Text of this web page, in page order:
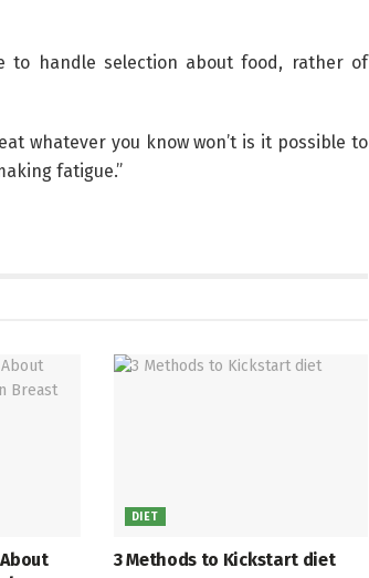
to handle selection about food, rather of
whatever you know won’t is it possible to
fatigue.”
DIET
3 Methods to Kickstart diet